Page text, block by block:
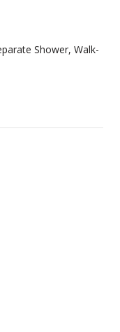
Shower, Walk-